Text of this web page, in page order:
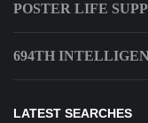
POSTER LIFE
694TH
LATEST SEARCHES